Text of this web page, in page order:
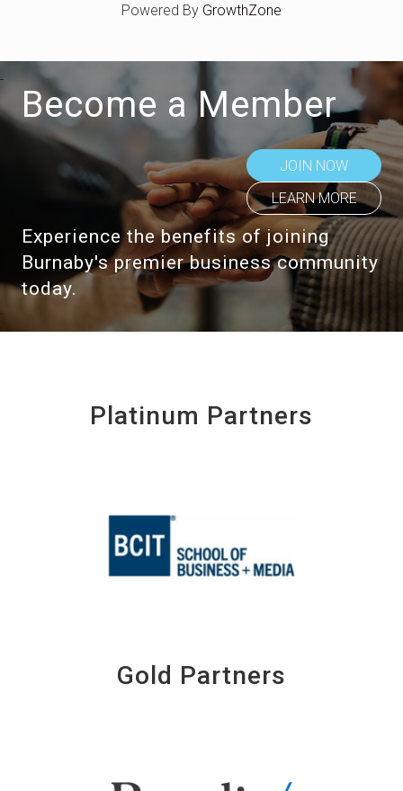
Powered By GrowthZone
Become a Member
JOIN NOW
LEARN MORE
Experience the benefits of joining
Burnaby's premier business community
today.
Platinum Partners
Gold Partners